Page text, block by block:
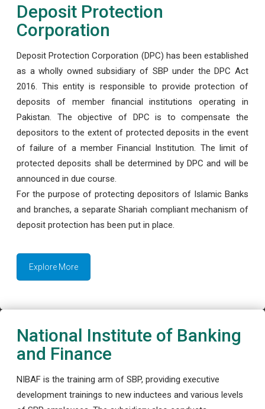
Deposit Protection
Corporation
Deposit Protection Corporation (DPC) has been established
as a wholly owned subsidiary of SBP under the DPC Act
2016. This entity is responsible to provide protection of
deposits of member financial institutions operating in
Pakistan. The objective of DPC is to compensate the
depositors to the extent of protected deposits in the event
of failure of a member Financial Institution. The limit of
protected deposits shall be determined by DPC and will be
announced in due course.
For the purpose of protecting depositors of Islamic Banks
and branches, a separate Shariah compliant mechanism of
deposit protection has been put in place.
Explore More
National Institute of Banking
and Finance
NIBAF is the training arm of SBP, providing executive
development trainings to new inductees and various levels